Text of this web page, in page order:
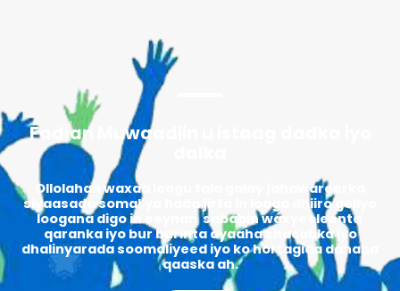
Fadlan Muwaadiin u istaag dadka iyo
Ollolahan waxaa loogu tala galay jahawareerka
siyaasada somaliya hada jirta in looga dhiiro geliyo
loogana digo in eeynan sababin waxyeeleenta
qaranka iyo bur burinta ayaaha shacabka iyo
dhalinyarada soomaliyeed iyo ko hortagida danaha
qaaska ah.